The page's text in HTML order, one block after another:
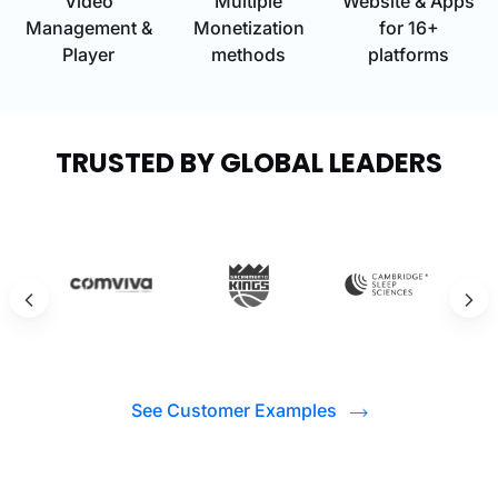
Management &
Player
Monetization
methods
for 16+
platforms
TRUSTED BY GLOBAL LEADERS
See Customer Examples